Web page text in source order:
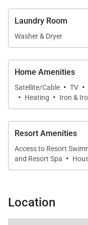
Outdoor Living
The cozy ocean-
comfortable
book, or savor al
surrounding island
Exclusive Club
including:
An 18-hole Tom
Laundry Room
Washer & Dryer
Home Amenities
Satellite/Cable · TV ·
· Heating · Iron &
Resort Amenities
Access to Resort
and Resort Spa ·
Location